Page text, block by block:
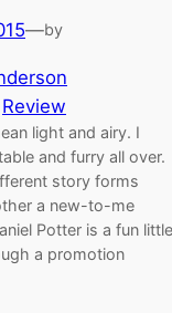
—by
Review
light and airy. I
and furry all over.
story forms
a new-to-me
Potter is a fun little
a promotion